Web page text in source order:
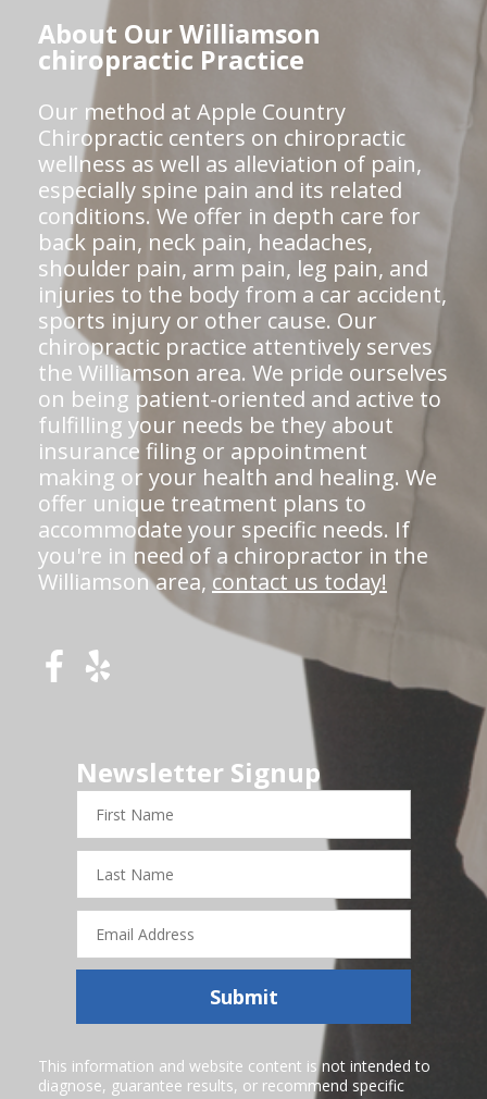
About Our Williamson
chiropractic Practice
Our method at Apple Country
Chiropractic centers on chiropractic
wellness as well as alleviation of pain,
especially spine pain and its related
conditions. We offer in depth care for
back pain, neck pain, headaches,
shoulder pain, arm pain, leg pain, and
injuries to the body from a car accident,
sports injury or other cause. Our
chiropractic practice attentively serves
the Williamson area. We pride ourselves
on being patient-oriented and active to
fulfilling your needs be they about
insurance filing or appointment
making or your health and healing. We
offer unique treatment plans to
accommodate your specific needs. If
you're in need of a chiropractor in the
Williamson area, contact us today!
Newsletter Signup
First
Name
Last
Name
Email
Address
Submit
This information and website content is not intended to
diagnose, guarantee results, or recommend specific